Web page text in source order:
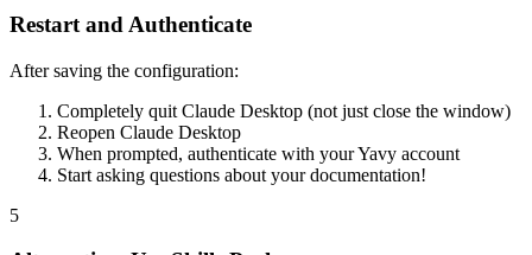
Restart and Authenticate
After saving the configuration:
Completely quit Claude Desktop (not just close the window)
Reopen Claude Desktop
When prompted, authenticate with your Yavy account
Start asking questions about your documentation!
5